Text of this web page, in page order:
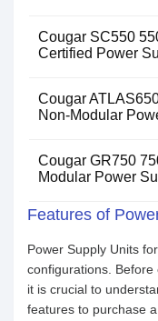
Cougar SC550
Certified Power
Cougar
Non-Modular
Cougar GR750
Modular Power
Features of
Power Supply Units
configurations. Before
it is crucial to
features to purchase